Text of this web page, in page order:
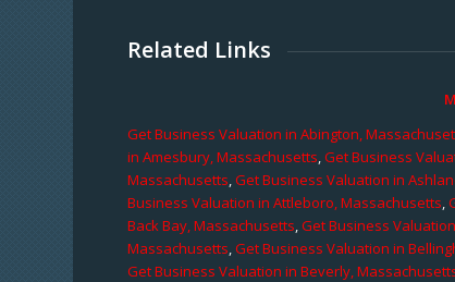
Related Links
Get Business Valuation in Abington,
in Amesbury, Massachusetts,Get Business
Massachusetts,Get Business Valuation in
Business Valuation in Attleboro, Massachusetts,
Back Bay, Massachusetts,Get Business
Massachusetts,Get Business Valuation in
Get Business Valuation in Beverly,